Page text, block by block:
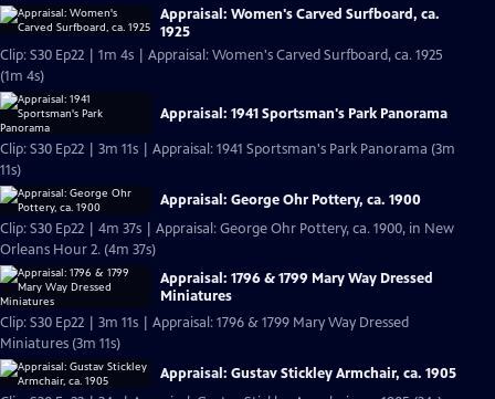
Appraisal: Women's Carved Surfboard, ca.
1925
Clip: S30 Ep22 | 1m 4s | Appraisal: Women's Carved Surfboard, ca. 1925
(1m 4s)
Appraisal: 1941 Sportsman's Park Panorama
Clip: S30 Ep22 | 3m 11s | Appraisal: 1941 Sportsman's Park Panorama (3m
11s)
Appraisal: George Ohr Pottery, ca. 1900
Clip: S30 Ep22 | 4m 37s | Appraisal: George Ohr Pottery, ca. 1900, in New
Orleans Hour 2. (4m 37s)
Appraisal: 1796 & 1799 Mary Way Dressed
Miniatures
Clip: S30 Ep22 | 3m 11s | Appraisal: 1796 & 1799 Mary Way Dressed
Miniatures (3m 11s)
Appraisal: Gustav Stickley Armchair, ca. 1905